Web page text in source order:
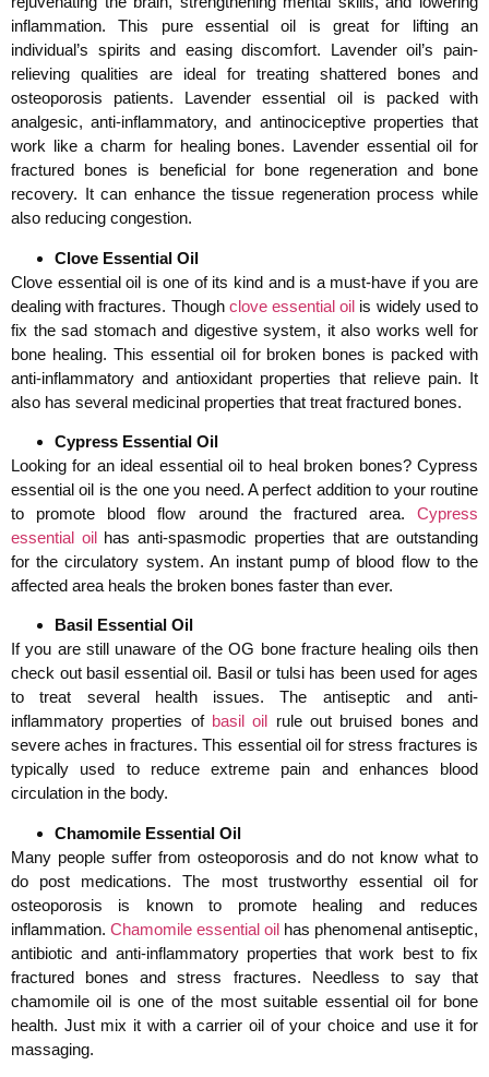
inflammation. This pure essential oil is great for lifting an
individual’s spirits and easing discomfort. Lavender oil’s pain-
relieving qualities are ideal for treating shattered bones and
osteoporosis patients. Lavender essential oil is packed with
analgesic, anti-inflammatory, and antinociceptive properties that
work like a charm for healing bones. Lavender essential oil for
fractured bones is beneficial for bone regeneration and bone
recovery. It can enhance the tissue regeneration process while
also reducing congestion.
Clove Essential Oil
Clove essential oil is one of its kind and is a must-have if you are
dealing with fractures. Though clove essential oil is widely used to
fix the sad stomach and digestive system, it also works well for
bone healing. This essential oil for broken bones is packed with
anti-inflammatory and antioxidant properties that relieve pain. It
also has several medicinal properties that treat fractured bones.
Cypress Essential Oil
Looking for an ideal essential oil to heal broken bones? Cypress
essential oil is the one you need. A perfect addition to your routine
to promote blood flow around the fractured area. Cypress
essential oilhas anti-spasmodic properties that are outstanding
for the circulatory system. An instant pump of blood flow to the
affected area heals the broken bones faster than ever.
Basil Essential Oil
If you are still unaware of the OG bone fracture healing oils then
check out basil essential oil. Basil or tulsi has been used for ages
to treat several health issues. The antiseptic and anti-
inflammatory properties of basil oil rule out bruised bones and
severe aches in fractures. This essential oil for stress fractures is
typically used to reduce extreme pain and enhances blood
circulation in the body.
Chamomile Essential Oil
Many people suffer from osteoporosis and do not know what to
do post medications. The most trustworthy essential oil for
osteoporosis is known to promote healing and reduces
inflammation. Chamomile essential oil has phenomenal antiseptic,
antibiotic and anti-inflammatory properties that work best to fix
fractured bones and stress fractures. Needless to say that
chamomile oil is one of the most suitable essential oil for bone
health. Just mix it with a carrier oil of your choice and use it for
massaging.